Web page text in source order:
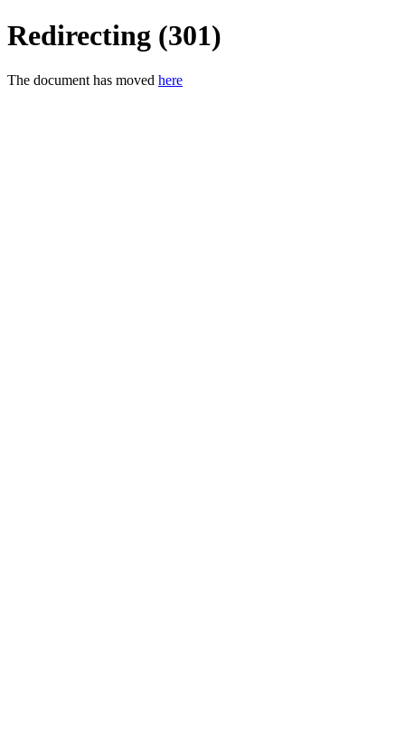
Redirecting (301)
The document has moved here